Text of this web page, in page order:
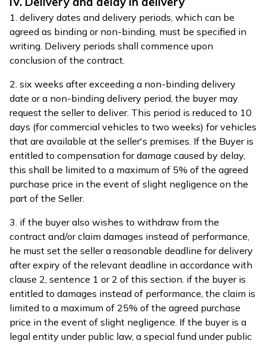
1. delivery dates and delivery periods, which can be
agreed as binding or non-binding, must be specified in
writing. Delivery periods shall commence upon
conclusion of the contract.
2. six weeks after exceeding a non-binding delivery
date or a non-binding delivery period, the buyer may
request the seller to deliver. This period is reduced to 10
days (for commercial vehicles to two weeks) for vehicles
that are available at the seller's premises. If the Buyer is
entitled to compensation for damage caused by delay,
this shall be limited to a maximum of 5% of the agreed
purchase price in the event of slight negligence on the
part of the Seller.
3. if the buyer also wishes to withdraw from the
contract and/or claim damages instead of performance,
he must set the seller a reasonable deadline for delivery
after expiry of the relevant deadline in accordance with
clause 2, sentence 1 or 2 of this section. if the buyer is
entitled to damages instead of performance, the claim is
limited to a maximum of 25% of the agreed purchase
price in the event of slight negligence. If the buyer is a
legal entity under public law, a special fund under public